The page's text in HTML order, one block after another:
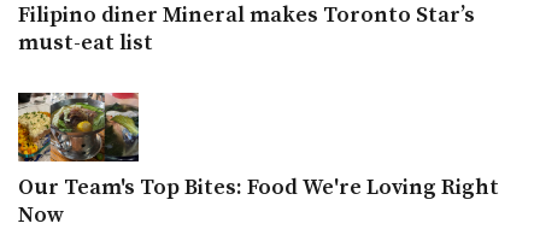
Filipino diner Mineral makes Toronto Star’s
must-eat list
Our Team's Top Bites: Food We're Loving Right
Now